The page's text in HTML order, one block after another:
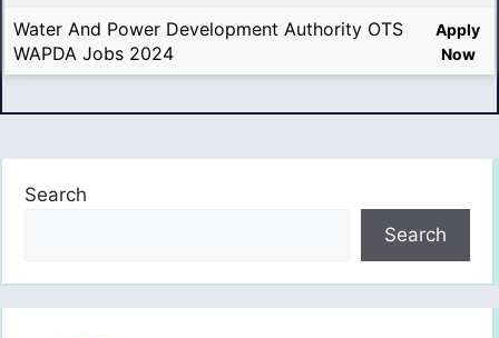
Water And Power Development Authority OTS
WAPDA Jobs 2024
Apply
Now
Search
Search